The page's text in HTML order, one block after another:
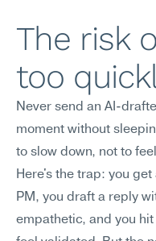
The risk
too
Never send an AI-
moment without
to slow down, not to
Here's the trap: you
PM, you draft a reply
empathetic, and you